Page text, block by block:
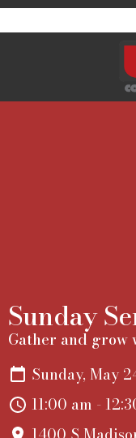
Sunday
Gather and grow
Sunday, May
11:00 am -